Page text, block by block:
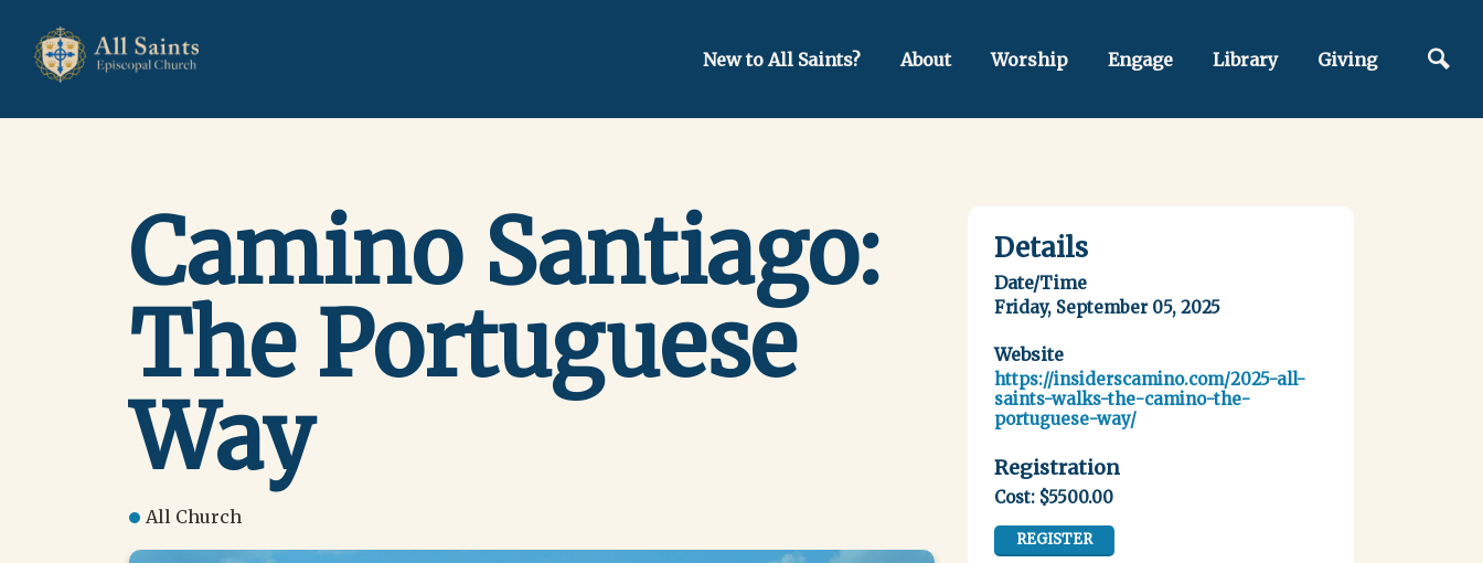
New to All Saints? About Worship Engage Library Giving
Camino Santiago:
The Portuguese
Way
All Church
Details
Date/Time
Friday, September 05, 2025
Website
https://insiderscamino.com/2025-all-
saints-walks-the-camino-the-
portuguese-way/
Registration
Cost: $5500.00
REGISTER